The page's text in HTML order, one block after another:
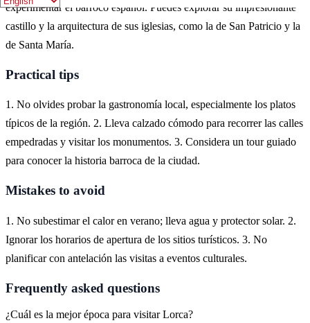
experimentar el barroco español. Puedes explorar su impresionante
castillo y la arquitectura de sus iglesias, como la de San Patricio y la
de Santa María.
Practical tips
1. No olvides probar la gastronomía local, especialmente los platos
típicos de la región. 2. Lleva calzado cómodo para recorrer las calles
empedradas y visitar los monumentos. 3. Considera un tour guiado
para conocer la historia barroca de la ciudad.
Mistakes to avoid
1. No subestimar el calor en verano; lleva agua y protector solar. 2.
Ignorar los horarios de apertura de los sitios turísticos. 3. No
planificar con antelación las visitas a eventos culturales.
Frequently asked questions
¿Cuál es la mejor época para visitar Lorca?